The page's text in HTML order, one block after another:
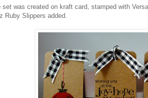
set was created on kraft card, stamped with
Ruby Slippers added.